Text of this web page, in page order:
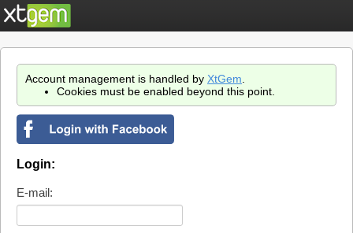
Account management is handled by XtGem
Cookies must be enabled beyond this point.
Login:
E-mail: